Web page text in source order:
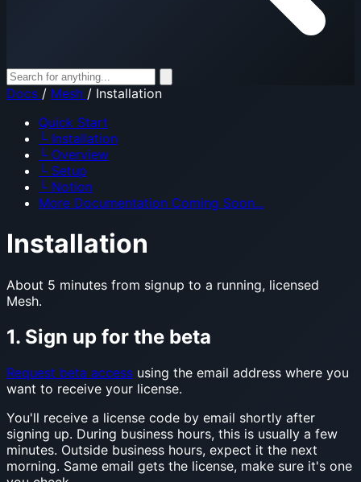
Docs / Mesh / Installation
Quick Start
└Installation
└Overview
└Setup
└Notion
More Documentation Coming Soon...
Installation
About 5 minutes from signup to a running, licensed
Mesh.
1. Sign up for the beta
Request beta access using the email address where you
want to receive your license.
You'll receive a license code by email shortly after
signing up. During business hours, this is usually a few
minutes. Outside business hours, expect it the next
morning. Same email gets the license, make sure it's one